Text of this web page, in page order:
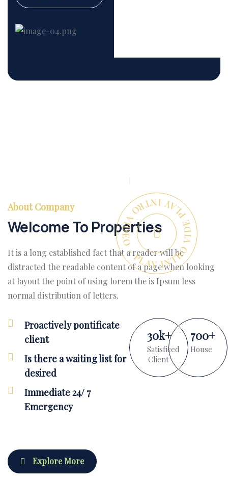
PLAY INTRO VIDEO - PLAY INTRO VIDEO -
About Company
Welcome To Properties
It is a long established fact that a reader will be
distracted the readable content of a page when looking
at layout the point of using lorem the is Ipsum less
normal distribution of letters.
Proactively pontificate
client
Is there a waiting list for
desired
Immediate 24/ 7
Emergency
30k+
Satisficed
Client
700+
House
Explore More